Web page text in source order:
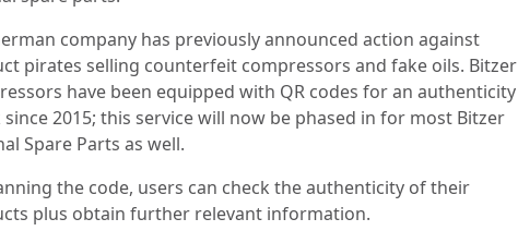
company has previously announced action against
pirates selling counterfeit compressors and fake oils. Bitzer
have been equipped with QR codes for an authenticity
since 2015; this service will now be phased in for most Bitzer
Spare Parts as well.
the code, users can check the authenticity of their
plus obtain further relevant information.